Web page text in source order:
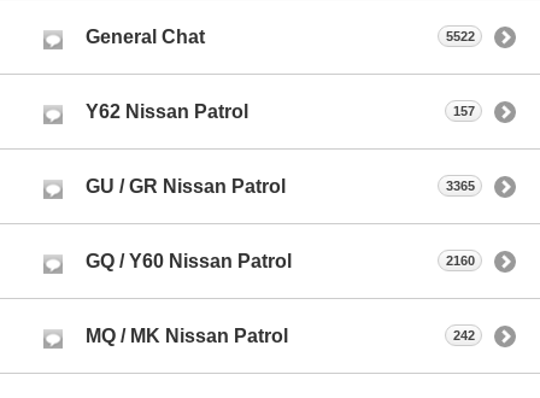
General Chat 5522
Y62 Nissan Patrol 157
GU / GR Nissan Patrol 3365
GQ / Y60 Nissan Patrol 2160
MQ / MK Nissan Patrol 242